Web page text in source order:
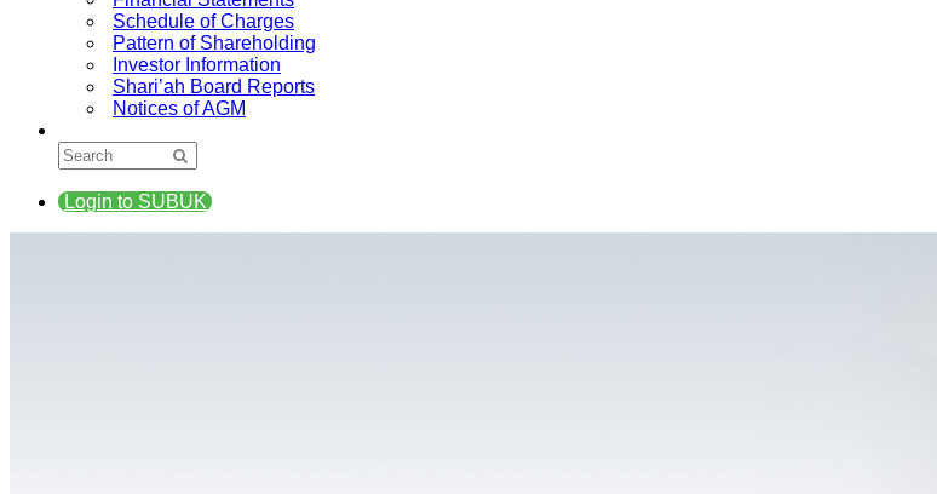
Schedule of Charges
Pattern of Shareholding
Investor Information
Shari’ah Board Reports
Notices of AGM
Login to SUBUK